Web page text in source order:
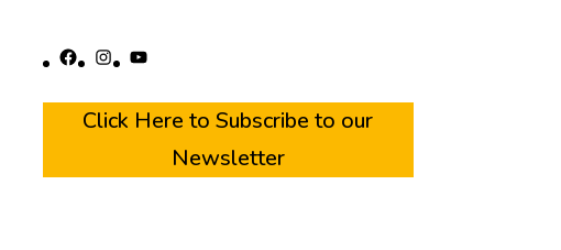
Facebook
Instagram
YouTube
Click Here to Subscribe to our
Newsletter